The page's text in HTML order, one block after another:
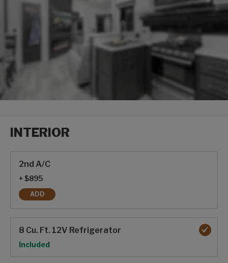
INTERIOR
2nd A/C
+ $895
ADD
2ND A/C
8 Cu. Ft. 12V Refrigerator
Option
Included